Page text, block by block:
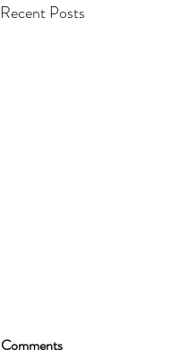
Recent Posts
Comments